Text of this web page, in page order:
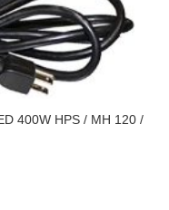
400W HPS / MH 120 /